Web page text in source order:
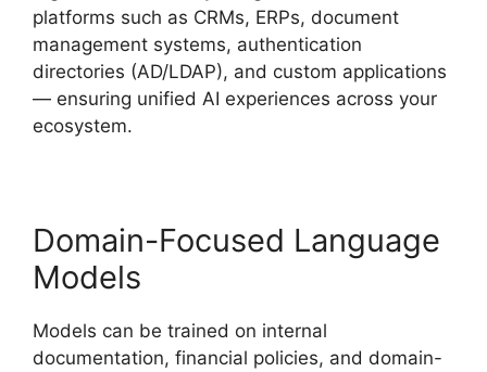
platforms such as CRMs, ERPs, document
management systems, authentication
directories (AD/LDAP), and custom applications
— ensuring unified AI experiences across your
ecosystem.
Domain-Focused Language
Models
Models can be trained on internal
documentation, financial policies, and domain-